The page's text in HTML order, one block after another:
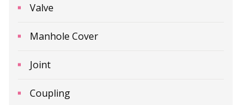
Valve
Manhole Cover
Joint
Coupling